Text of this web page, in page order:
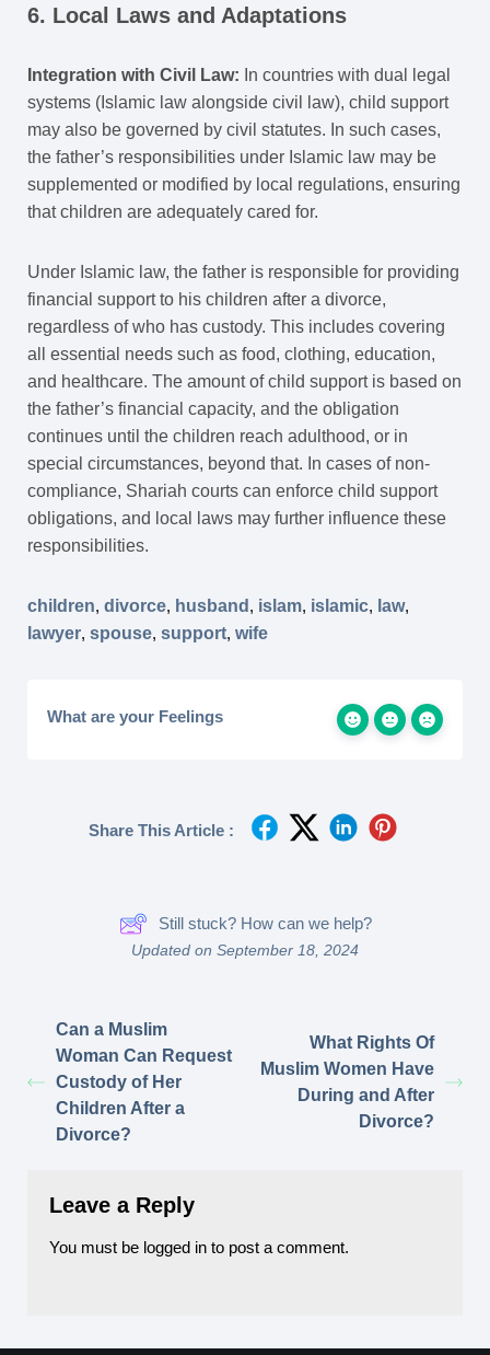
6. Local Laws and Adaptations
Integration with Civil Law: In countries with dual legal
systems (Islamic law alongside civil law), child support
may also be governed by civil statutes. In such cases,
the father’s responsibilities under Islamic law may be
supplemented or modified by local regulations, ensuring
that children are adequately cared for.
Under Islamic law, the father is responsible for providing
financial support to his children after a divorce,
regardless of who has custody. This includes covering
all essential needs such as food, clothing, education,
and healthcare. The amount of child support is based on
the father’s financial capacity, and the obligation
continues until the children reach adulthood, or in
special circumstances, beyond that. In cases of non-
compliance, Shariah courts can enforce child support
obligations, and local laws may further influence these
responsibilities.
children, divorce, husband , islam, islamic, law,
lawyer, spouse, support, wife
What are your Feelings
Share This Article :
Still stuck? How can we help?
Updated on September 18, 2024
Can a Muslim
Woman Can Request
Custody of Her
Children After a
Divorce?
What Rights Of
Muslim Women Have
During and After
Divorce?
Leave a Reply
You must be logged in to post a comment.